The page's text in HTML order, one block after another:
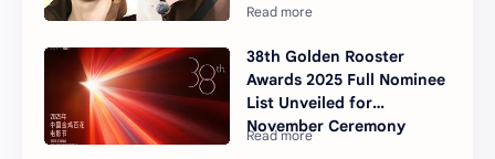
38th Golden Rooster
Awards 2025 Full Nominee
List Unveiled for
November Ceremony